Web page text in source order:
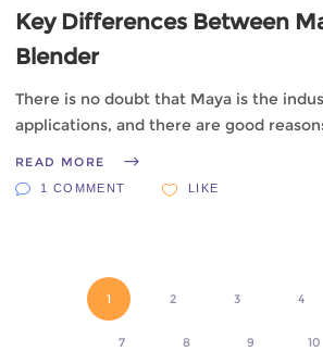
Key Differences Between
Blender
There is no doubt that Maya is the
applications, and there are good
READ MORE
1 COMMENT LIKE
1 2 3 4
7 8 9 10